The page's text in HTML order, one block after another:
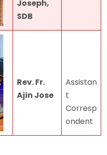
Joseph,
SDB
Rev. Fr.
Ajin Jose
Assistan
t
Corresp
ondent